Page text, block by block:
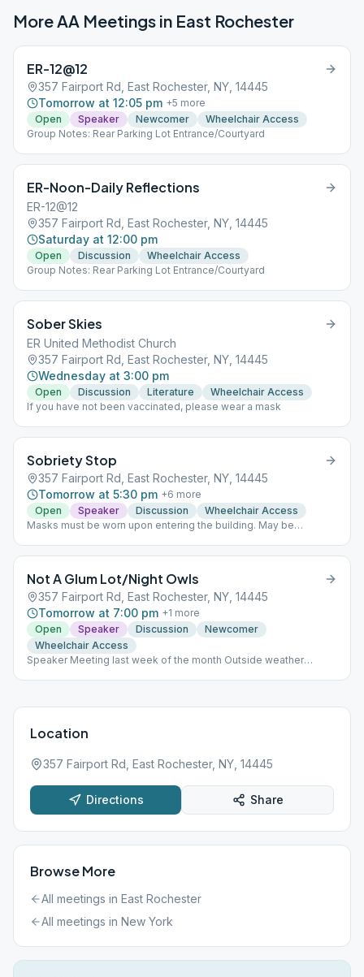
More AA Meetings in East Rochester
ER-12@12
357 Fairport Rd, East Rochester, NY, 14445
Tomorrow at 12:05 pm +5 more
Open
Speaker Newcomer
Wheelchair Access
Group Notes: Rear Parking Lot Entrance/Courtyard
ER-Noon-Daily Reflections
ER-12@12
357 Fairport Rd, East Rochester, NY, 14445
Saturday at 12:00 pm
Open Discussion
Wheelchair Access
Group Notes: Rear Parking Lot Entrance/Courtyard
Sober Skies
ER United Methodist Church
357 Fairport Rd, East Rochester, NY, 14445
Wednesday at 3:00 pm
Open Discussion Literature
Wheelchair Access
If you have not been vaccinated, please wear a mask
Sobriety Stop
357 Fairport Rd, East Rochester, NY, 14445
Tomorrow at 5:30 pm +6 more
Open
Speaker Discussion
Wheelchair Access
Masks must be worn upon entering the building. May be
Not A Glum Lot/Night Owls
357 Fairport Rd, East Rochester, NY, 14445
Tomorrow at 7:00 pm +1 more
Open
Speaker Discussion
Newcomer
Wheelchair Access
Speaker Meeting last week of the month Outside weather
Location
357 Fairport Rd, East Rochester, NY, 14445
Directions Share
Browse More
All meetings in East Rochester
All meetings in New York